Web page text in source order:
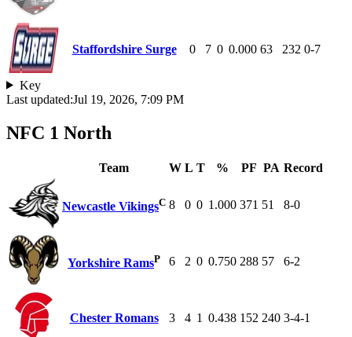
Staffordshire Surge 0 7 0 0.000 63 232 0-7
Key
Last updated:Jul 19, 2026, 7:09 PM
NFC 1 North
Team W L T % PF PA Record
Newcastle VikingsC 8 0 0 1.000 371 51 8-0
Yorkshire RamsP 6 2 0 0.750 288 57 6-2
Chester Romans 3 4 1 0.438 152 240 3-4-1